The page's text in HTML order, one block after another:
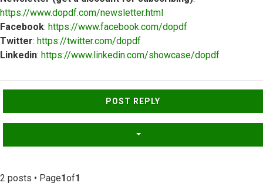
https://www.dopdf.com/newsletter.html
Facebook: https://www.facebook.com/dopdf
Twitter: https://twitter.com/dopdf
Linkedin: https://www.linkedin.com/showcase/dopdf
POST REPLY
2 posts • Page1of1